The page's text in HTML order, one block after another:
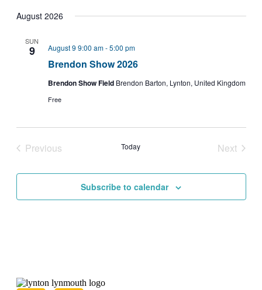
and
date.
August 2026
SUN
9
Brendon Show 2026
August 9 9:00 am-5:00 pm
Brendon Show Field Brendon Barton, Lynton, United Kingdom
Free
Previous
Today
Next
Subscribe to calendar